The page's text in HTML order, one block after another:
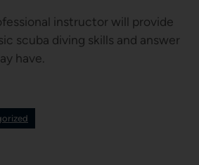
instructor will provide
scuba diving skills and answer
have.